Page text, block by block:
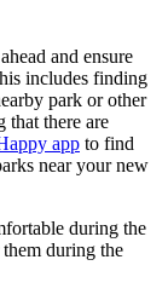
and ensure
includes finding
park or other
that there are
app to find
near your new
during the
during the